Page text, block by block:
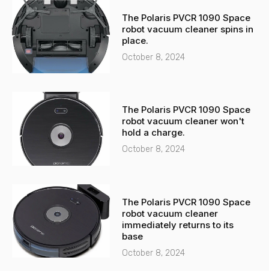
The Polaris PVCR 1090 Space
robot vacuum cleaner spins in
place.
October 8, 2024
The Polaris PVCR 1090 Space
robot vacuum cleaner won't
hold a charge.
October 8, 2024
The Polaris PVCR 1090 Space
robot vacuum cleaner
immediately returns to its
base
October 8, 2024